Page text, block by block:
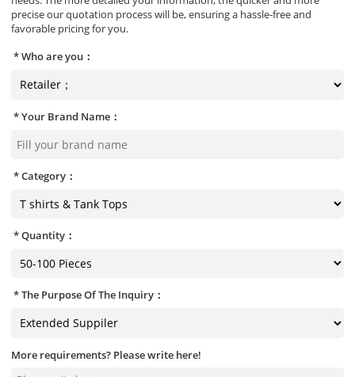
precise our quotation process will be, ensuring a hassle-free and
favorable pricing for you.
Who are you：
Your Brand Name：
Category：
Quantity：
The Purpose Of The Inquiry：
More requirements? Please write here!